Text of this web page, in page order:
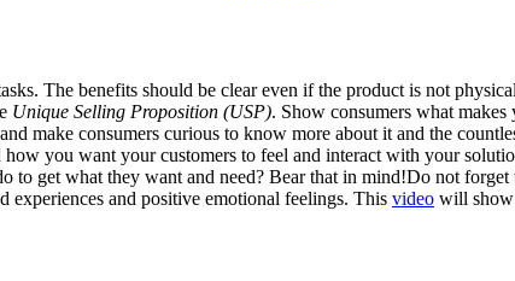
The benefits should be clear even if the product is not
Unique Selling Proposition (USP). Show consumers what
make consumers curious to know more about it and the
how you want your customers to feel and interact with your
to get what they want and need? Bear that in mind!Do not forget
and positive emotional feelings. This video will